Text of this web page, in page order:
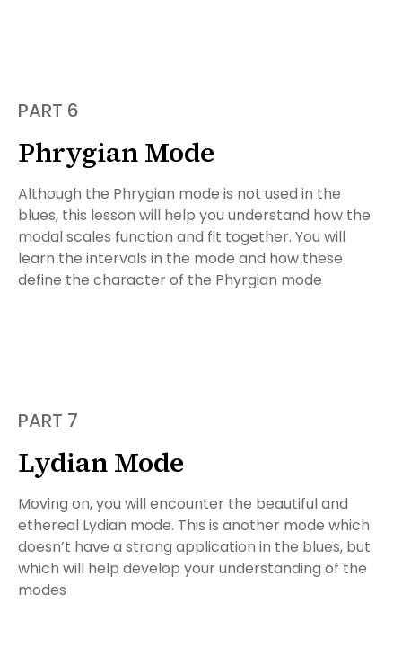
PART 6
Phrygian Mode
Although the Phrygian mode is not used in the
blues, this lesson will help you understand how the
modal scales function and fit together. You will
learn the intervals in the mode and how these
define the character of the Phyrgian mode
PART 7
Lydian Mode
Moving on, you will encounter the beautiful and
ethereal Lydian mode. This is another mode which
doesn’t have a strong application in the blues, but
which will help develop your understanding of the
modes